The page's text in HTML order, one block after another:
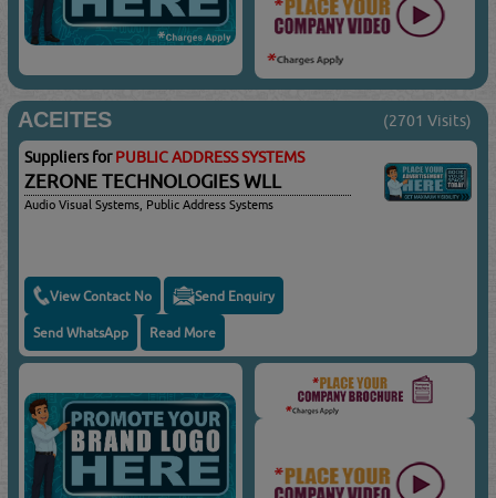
ACEITES (2701 Visits)
Suppliers forPUBLIC ADDRESS SYSTEMS
ZERONE TECHNOLOGIES WLL
Audio Visual Systems, Public Address Systems
View Contact No Send Enquiry
Send WhatsApp Read More